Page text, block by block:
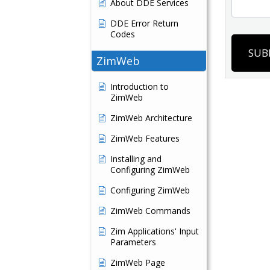
About DDE Services
DDE Error Return
Codes
ZimWeb
Introduction to
ZimWeb
ZimWeb Architecture
ZimWeb Features
Installing and
Configuring ZimWeb
Configuring ZimWeb
ZimWeb Commands
Zim Applications' Input
Parameters
ZimWeb Page